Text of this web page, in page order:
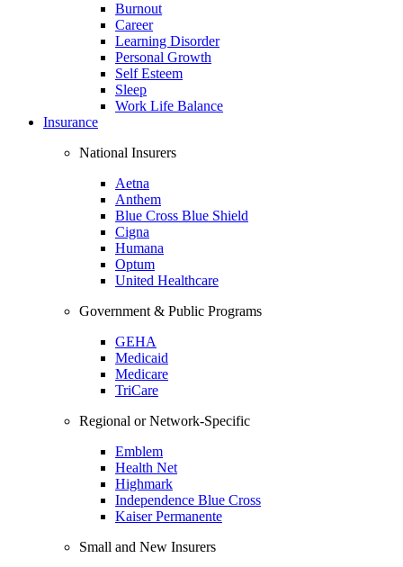
Burnout
Career
Learning Disorder
Personal Growth
Self Esteem
Sleep
Work Life Balance
Insurance
National Insurers
Aetna
Anthem
Blue Cross Blue Shield
Cigna
Humana
Optum
United Healthcare
Government & Public Programs
GEHA
Medicaid
Medicare
TriCare
Regional or Network-Specific
Emblem
Health Net
Highmark
Independence Blue Cross
Kaiser Permanente
Small and New Insurers